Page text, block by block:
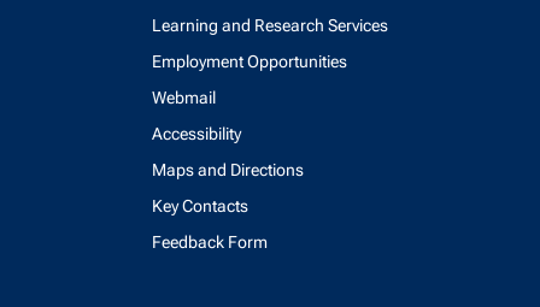
Learning and Research Services
Employment Opportunities
Webmail
Accessibility
Maps and Directions
Key Contacts
Feedback Form